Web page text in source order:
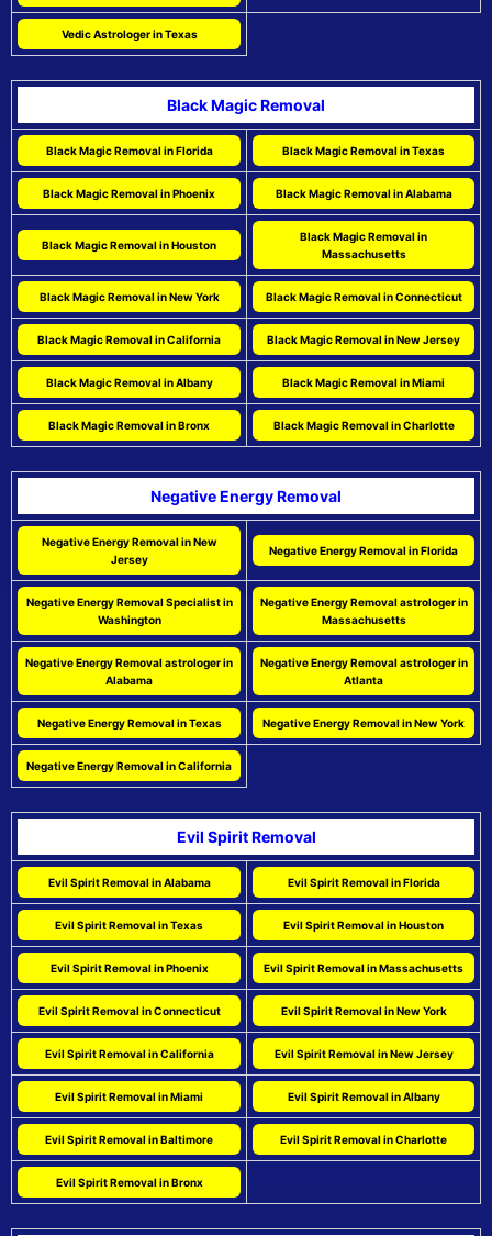
Vedic Astrologer in Texas
Black Magic Removal
Black Magic Removal in Florida Black Magic Removal in Texas
Black Magic Removal in Phoenix Black Magic Removal in Alabama
Black Magic Removal in Houston
Black Magic Removal in
Massachusetts
Black Magic Removal in New York Black Magic Removal in Connecticut
Black Magic Removal in California Black Magic Removal in New Jersey
Black Magic Removal in Albany Black Magic Removal in Miami
Black Magic Removal in Bronx Black Magic Removal in Charlotte
Negative Energy Removal
Negative Energy Removal in New
Jersey
Negative Energy Removal in Florida
Negative Energy Removal Specialist in
Washington
Negative Energy Removal astrologer in
Massachusetts
Negative Energy Removal astrologer in
Alabama
Negative Energy Removal astrologer in
Atlanta
Negative Energy Removal in Texas Negative Energy Removal in New York
Negative Energy Removal in California
Evil Spirit Removal
Evil Spirit Removal in Alabama Evil Spirit Removal in Florida
Evil Spirit Removal in Texas Evil Spirit Removal in Houston
Evil Spirit Removal in Phoenix Evil Spirit Removal in Massachusetts
Evil Spirit Removal in Connecticut Evil Spirit Removal in New York
Evil Spirit Removal in California Evil Spirit Removal in New Jersey
Evil Spirit Removal in Miami Evil Spirit Removal in Albany
Evil Spirit Removal in Baltimore Evil Spirit Removal in Charlotte
Evil Spirit Removal in Bronx